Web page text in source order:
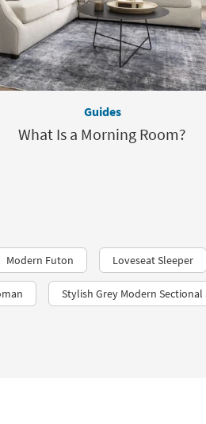
Guides
What Is a Morning Room?
Modern Futon Loveseat Sleeper
Stylish Grey Modern Sectional